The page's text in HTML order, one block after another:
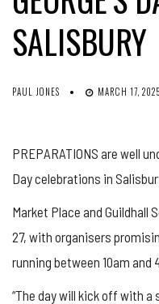
SALISBURY
PAUL JONES MARCH 17, 2025
PREPARATIONS are well
Day celebrations in
Market Place and Guildhall
27, with organisers
running between 10am and
“The day will kick off with